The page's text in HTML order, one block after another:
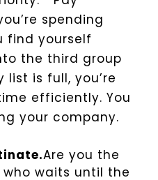
spending
find yourself
the third group
is full, you’re
efficiently. You
your company.
Are you the
waits until the